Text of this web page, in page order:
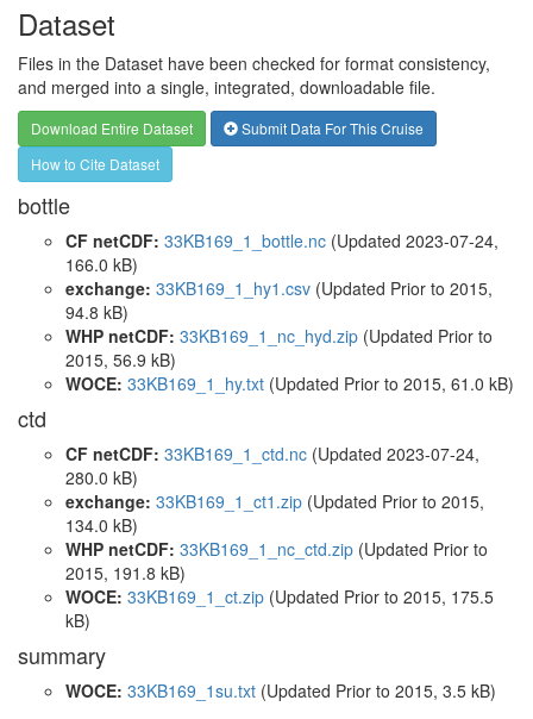
Dataset
Files in the Dataset have been checked for format consistency,
and merged into a single, integrated, downloadable file.
Download Entire Dataset
Submit Data For This Cruise
How to Cite Dataset
bottle
CF netCDF: 33KB169_1_bottle.nc (Updated 2023-07-24,
166.0 kB)
exchange: 33KB169_1_hy1.csv (Updated Prior to 2015,
94.8 kB)
WHP netCDF: 33KB169_1_nc_hyd.zip (Updated Prior to
2015, 56.9 kB)
WOCE: 33KB169_1_hy.txt (Updated Prior to 2015, 61.0 kB)
ctd
CF netCDF: 33KB169_1_ctd.nc (Updated 2023-07-24,
280.0 kB)
exchange: 33KB169_1_ct1.zip (Updated Prior to 2015,
134.0 kB)
WHP netCDF: 33KB169_1_nc_ctd.zip (Updated Prior to
2015, 191.8 kB)
WOCE: 33KB169_1_ct.zip (Updated Prior to 2015, 175.5
kB)
summary
WOCE: 33KB169_1su.txt (Updated Prior to 2015, 3.5 kB)